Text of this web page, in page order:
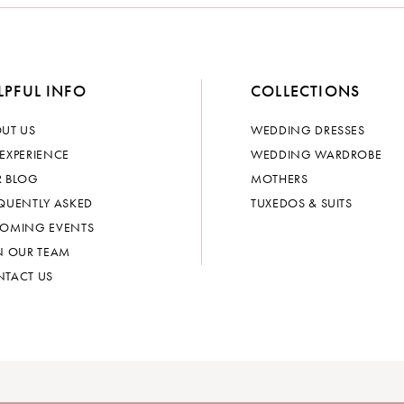
INFO
US
BLOG
ASKED
EVENTS
OUR TEAM
US
COLLECTIONS
WEDDING DRESSES
WEDDING WARDROBE
MOTHERS
TUXEDOS & SUITS